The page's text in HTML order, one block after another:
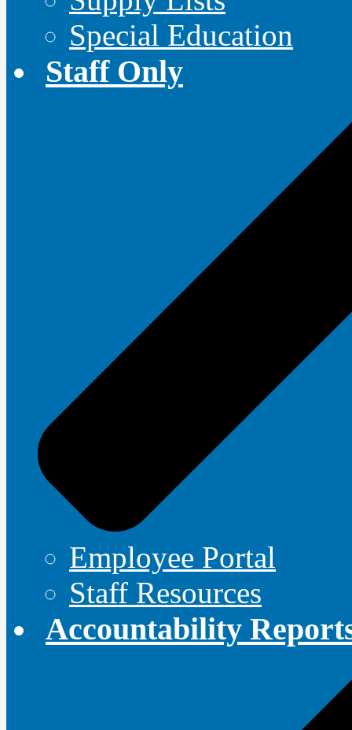
Special Education
Staff Only
Employee Portal
Staff Resources
Accountability